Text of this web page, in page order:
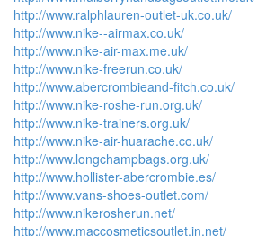
http://www.ralphlauren-outlet-uk.co.uk/
http://www.nike--airmax.co.uk/
http://www.nike-air-max.me.uk/
http://www.nike-freerun.co.uk/
http://www.abercrombieand-fitch.co.uk/
http://www.nike-roshe-run.org.uk/
http://www.nike-trainers.org.uk/
http://www.nike-air-huarache.co.uk/
http://www.longchampbags.org.uk/
http://www.hollister-abercrombie.es/
http://www.vans-shoes-outlet.com/
http://www.nikerosherun.net/
http://www.maccosmeticsoutlet.in.net/